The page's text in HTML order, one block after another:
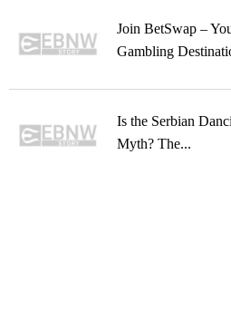
Join BetSwap –
Gambling
Is the Serbian
Myth? The...